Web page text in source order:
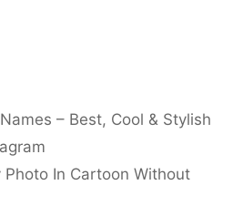
– Best, Cool & Stylish
In Cartoon Without